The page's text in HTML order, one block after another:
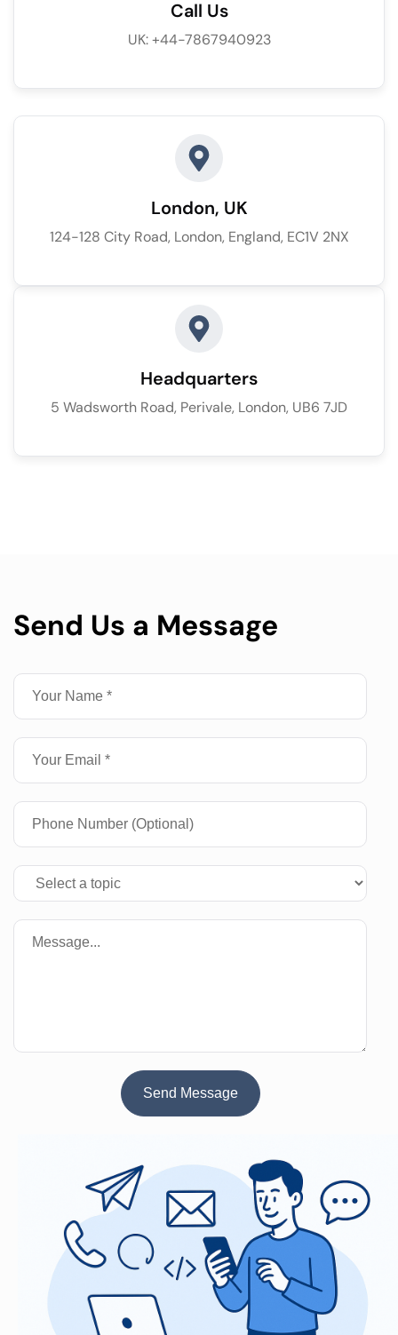
Call Us
UK: +44-7867940923
London, UK
124-128 City Road, London, England, EC1V 2NX
Headquarters
5 Wadsworth Road, Perivale, London, UB6 7JD
Send Us a Message
Send Message